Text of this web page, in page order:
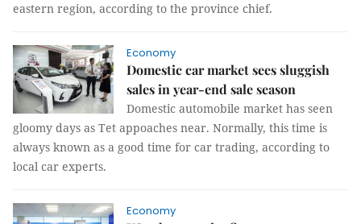
eastern region, according to the province chief.
Economy
Domestic car market sees sluggish
sales in year-end sale season
Domestic automobile market has seen
gloomy days as Tet appoaches near. Normally, this time is
always known as a good time for car trading, according to
local car experts.
Economy